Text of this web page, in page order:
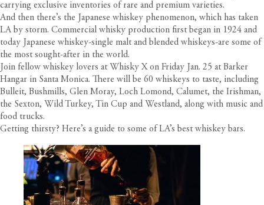
carrying exclusive inventories of rare and premium varieties.
And then there’s the Japanese whiskey phenomenon, which has taken
LA by storm. Commercial whisky production first began in 1924 and
today Japanese whiskey-single malt and blended whiskeys-are some of
the most sought-after in the world.
Join fellow whiskey lovers at Whisky Xon Friday Jan. 25 at Barker
Hangar in Santa Monica. There will be 60 whiskeys to taste, including
Bulleit, Bushmills, Glen Moray, Loch Lomond, Calumet, the Irishman,
the Sexton, Wild Turkey, Tin Cup and Westland, along with music and
food trucks.
Getting thirsty? Here’s a guide to some of LA’s best whiskey bars.